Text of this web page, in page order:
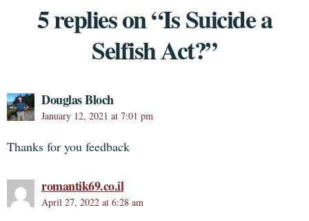
5 replies on “Is Suicide a
Selfish Act?”
Douglas Bloch
January 12, 2021 at 7:01 pm
Thanks for you feedback
romantik69.co.il
April 27, 2022 at 6:28 am